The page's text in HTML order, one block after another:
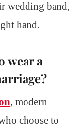
wedding band,
hand.
wear a
, modern
choose to